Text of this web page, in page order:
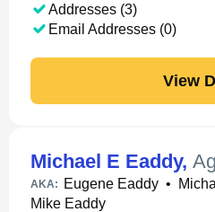
Addresses (3)
Email Addresses (0)
View
Michael E Eaddy,
AKA: Eugene Eaddy •
Mike Eaddy